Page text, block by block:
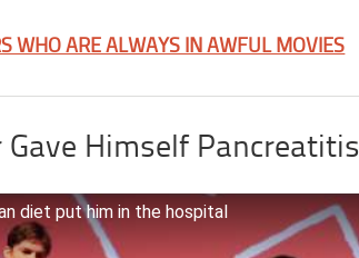
WHO ARE ALWAYS IN AWFUL MOVIES
Himself Pancreatitis
diet put him in the hospital